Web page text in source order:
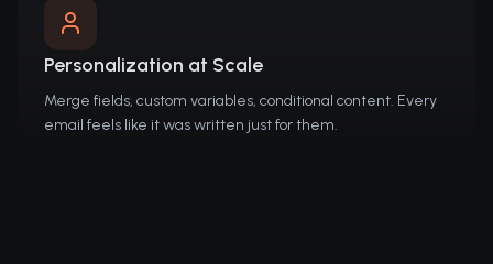
Personalization at Scale
Merge fields, custom variables, conditional content. Every
email feels like it was written just for them.